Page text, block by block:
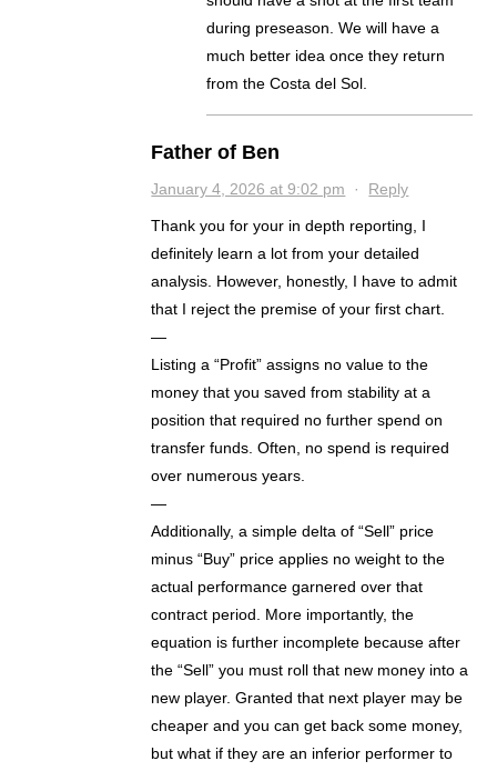
during preseason. We will have a
much better idea once they return
from the Costa del Sol.
Father of Ben
January 4, 2026 at 9:02 pm · Reply
Thank you for your in depth reporting, I
definitely learn a lot from your detailed
analysis. However, honestly, I have to admit
that I reject the premise of your first chart.
—
Listing a “Profit” assigns no value to the
money that you saved from stability at a
position that required no further spend on
transfer funds. Often, no spend is required
over numerous years.
—
Additionally, a simple delta of “Sell” price
minus “Buy” price applies no weight to the
actual performance garnered over that
contract period. More importantly, the
equation is further incomplete because after
the “Sell” you must roll that new money into a
new player. Granted that next player may be
cheaper and you can get back some money,
but what if they are an inferior performer to